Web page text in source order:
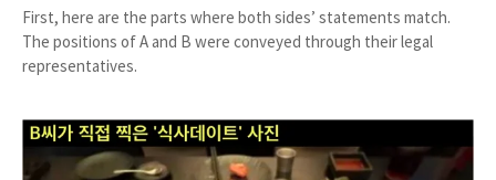
First, here are the parts where both sides’ statements match.
The positions of A and B were conveyed through their legal
representatives.